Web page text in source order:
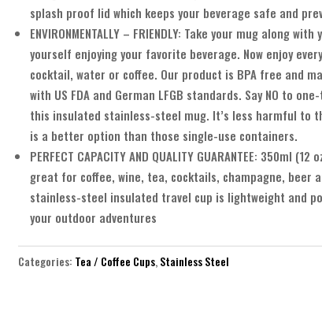
splash proof lid which keeps your beverage safe and
ENVIRONMENTALLY – FRIENDLY: Take your mug along
yourself enjoying your favorite beverage. Now enjoy
cocktail, water or coffee. Our product is BPA free and
with US FDA and German LFGB standards. Say NO to
this insulated stainless-steel mug. It’s less harmful to
is a better option than those single-use containers.
PERFECT CAPACITY AND QUALITY GUARANTEE: 350ml
great for coffee, wine, tea, cocktails, champagne, beer
stainless-steel insulated travel cup is lightweight and
your outdoor adventures
Categories: Tea / Coffee Cups,Stainless Steel